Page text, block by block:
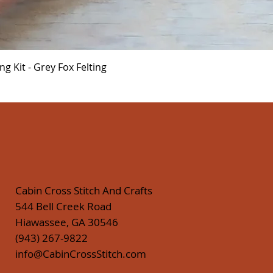
Kit - Grey Fox Felting
Cabin Cross Stitch And Crafts
544 Bell Creek Road
Hiawassee, GA 30546
(943) 267-9822
info@CabinCrossStitch.com